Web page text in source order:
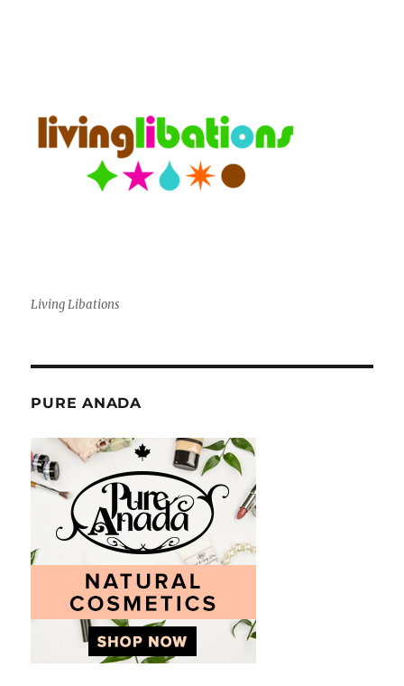
Living Libations
PURE ANADA